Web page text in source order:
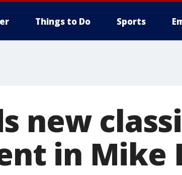
Things to Do Sports
new
in Mike